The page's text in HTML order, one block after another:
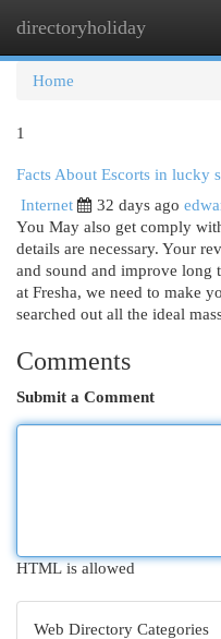
directoryholiday
Home
1
Facts About Escorts in lucky
Internet
32 days ago
You May also get comply
details are necessary. Your
and sound and improve long
at Fresha, we need to make
searched out all the ideal
Comments
Submit a Comment
HTML is allowed
Web Directory Categories